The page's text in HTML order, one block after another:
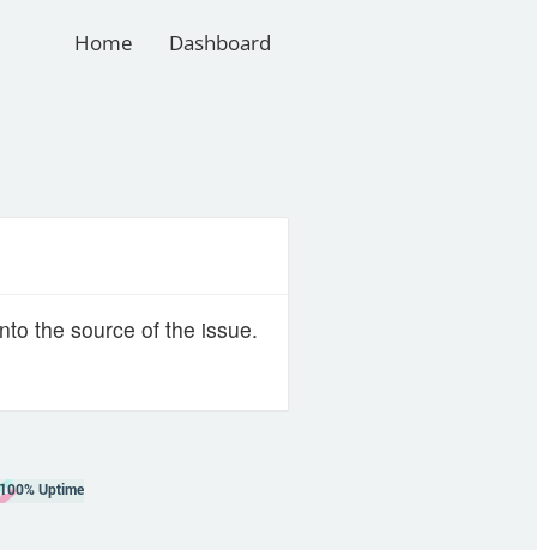
Home Dashboard
the source of the issue.